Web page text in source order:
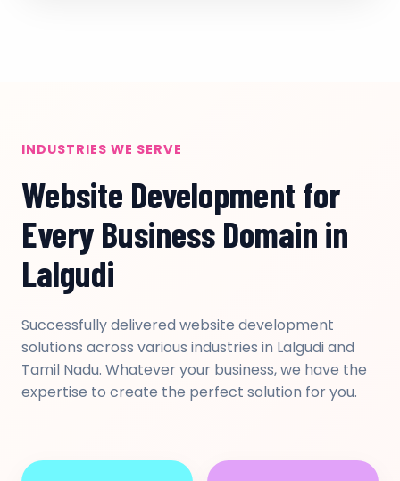
INDUSTRIES WE SERVE
Website Development for
Every Business Domain in
Lalgudi
Successfully delivered website development
solutions across various industries in Lalgudi and
Tamil Nadu. Whatever your business, we have the
expertise to create the perfect solution for you.